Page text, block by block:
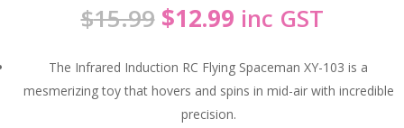
$15.99 Original
price
was:
$15.99.
$12.99Current
price
is:
$12.99.
inc GST
The Infrared Induction RC Flying Spaceman XY-103 is a
mesmerizing toy that hovers and spins in mid-air with incredible
precision.